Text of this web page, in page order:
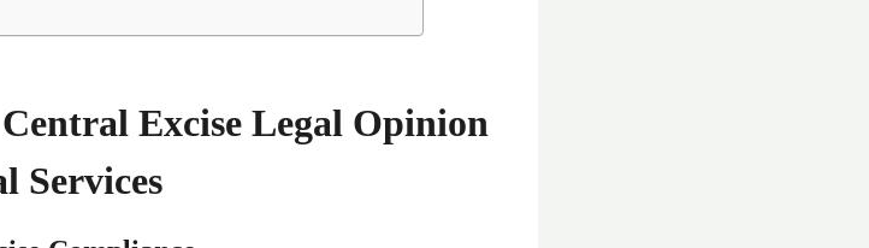
Excise Legal Opinion
Services